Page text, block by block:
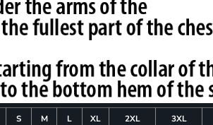
S M L XL 2XL 3XL